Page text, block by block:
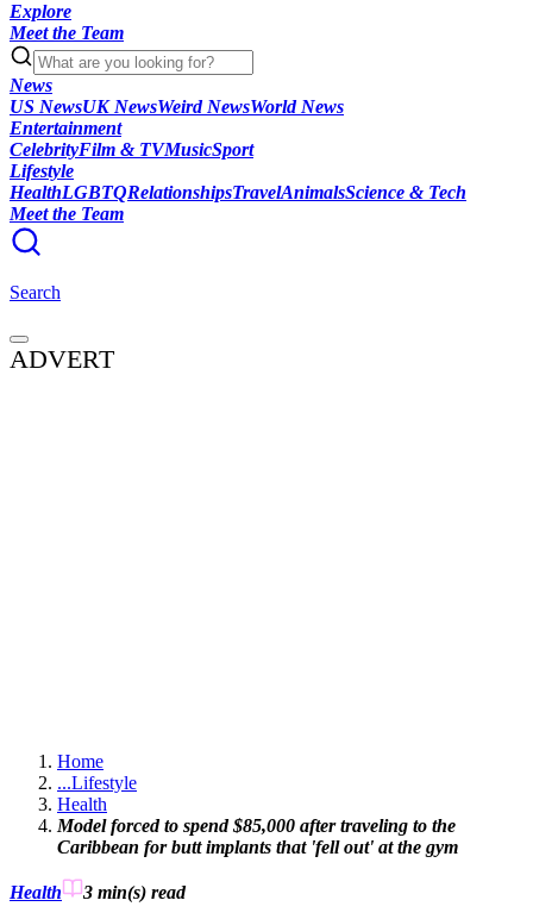
Explore
Meet the Team
News
US NewsUK NewsWeird NewsWorld News
Entertainment
CelebrityFilm & TVMusicSport
Lifestyle
HealthLGBTQRelationshipsTravelAnimalsScience & Tech
Meet the Team
Search
ADVERT
Home
...Lifestyle
Health
Model forced to spend $85,000 after traveling to the
Caribbean for butt implants that 'fell out' at the gym
Health 3 min(s) read